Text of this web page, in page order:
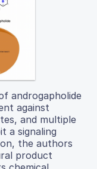
androgapholide
against
and multiple
a signaling
the authors
product